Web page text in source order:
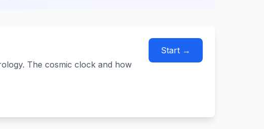
The cosmic clock and how
Start →